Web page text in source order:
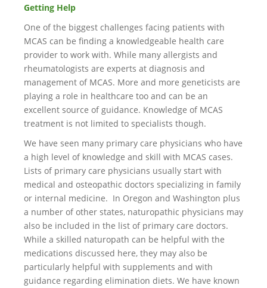
Getting Help
One of the biggest challenges facing patients with
MCAS can be finding a knowledgeable health care
provider to work with. While many allergists and
rheumatologists are experts at diagnosis and
management of MCAS. More and more geneticists are
playing a role in healthcare too and can be an
excellent source of guidance. Knowledge of MCAS
treatment is not limited to specialists though.
We have seen many primary care physicians who have
a high level of knowledge and skill with MCAS cases.
Lists of primary care physicians usually start with
medical and osteopathic doctors specializing in family
or internal medicine. In Oregon and Washington plus
a number of other states, naturopathic physicians may
also be included in the list of primary care doctors.
While a skilled naturopath can be helpful with the
medications discussed here, they may also be
particularly helpful with supplements and with
guidance regarding elimination diets. We have known